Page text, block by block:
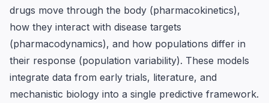
drugs move through the body (pharmacokinetics),
how they interact with disease targets
(pharmacodynamics), and how populations differ in
their response (population variability). These models
integrate data from early trials, literature, and
mechanistic biology into a single predictive framework.